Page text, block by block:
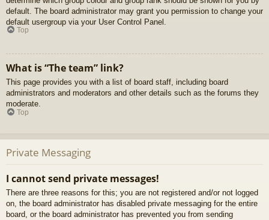
default. The board administrator may grant you permission to change your
default usergroup via your User Control Panel.
Top
What is “The team” link?
This page provides you with a list of board staff, including board
administrators and moderators and other details such as the forums they
moderate.
Top
Private Messaging
I cannot send private messages!
There are three reasons for this; you are not registered and/or not logged
on, the board administrator has disabled private messaging for the entire
board, or the board administrator has prevented you from sending